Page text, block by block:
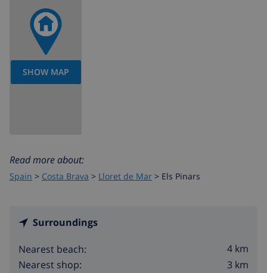
SHOW MAP
Read more about:
Spain > Costa Brava > Lloret de Mar > Els Pinars
Surroundings
Nearest beach:
4 km
Nearest shop:
3 km